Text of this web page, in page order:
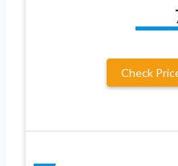
Check